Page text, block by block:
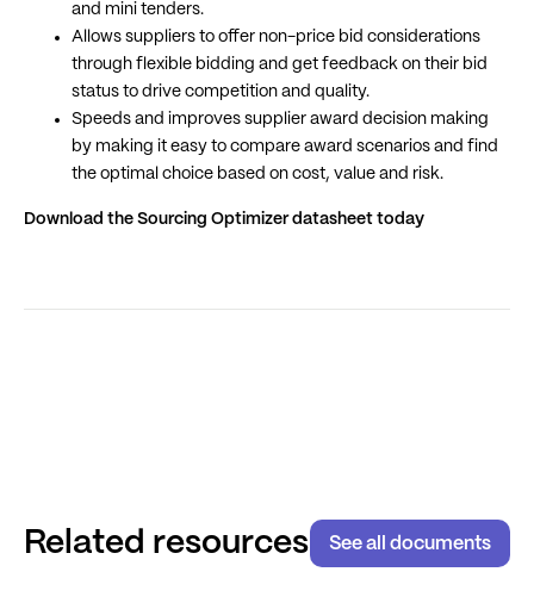
and mini tenders.
Allows suppliers to offer non-price bid considerations
through flexible bidding and get feedback on their bid
status to drive competition and quality.
Speeds and improves supplier award decision making
by making it easy to compare award scenarios and find
the optimal choice based on cost, value and risk.
Download the Sourcing Optimizer datasheet today
Related resources See all documents